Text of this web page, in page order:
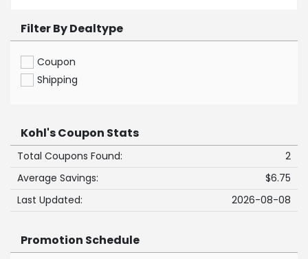
Filter By Dealtype
Coupon
Shipping
Kohl's Coupon Stats
Total Coupons Found:
2
Average Savings:
$6.75
Last Updated:
2026-08-08
Promotion Schedule